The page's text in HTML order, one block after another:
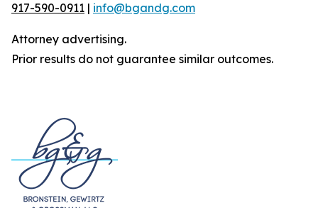
917-590-0911 | info@bgandg.com
Attorney advertising.
Prior results do not guarantee similar outcomes.